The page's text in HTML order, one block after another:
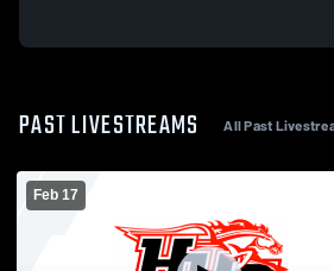
PAST LIVESTREAMS All Past
Feb 17